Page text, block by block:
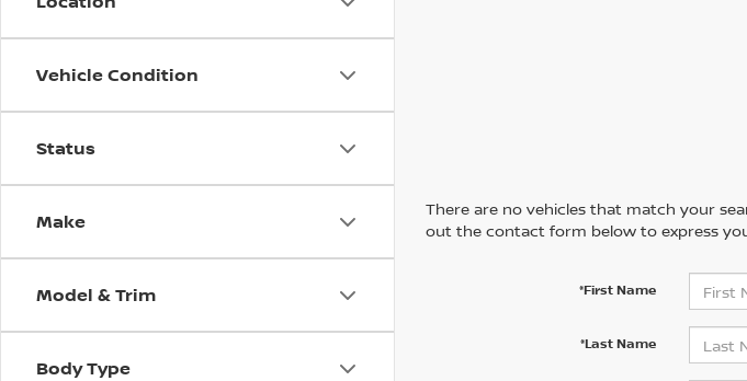
Vehicle Condition
Status
Make
Model & Trim
Body Type
There are no vehicles that match your
out the contact form below to express
*First Name
*Last Name